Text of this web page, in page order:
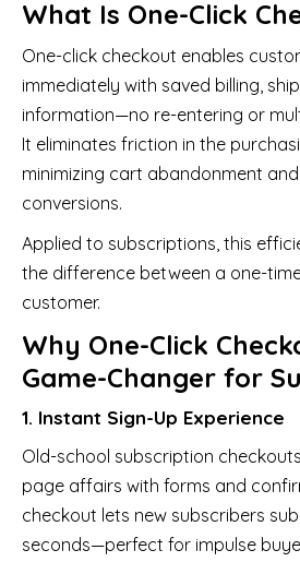
What Is One-Click
One-click checkout enables
immediately with saved billing,
information—no re-entering or
It eliminates friction in the
minimizing cart abandonment
conversions.
Applied to subscriptions, this
the difference between a one-
customer.
Why One-Click
Game-Changer for
1. Instant Sign-Up Experience
Old-school subscription
page affairs with forms and
checkout lets new subscribers
seconds—perfect for impulse